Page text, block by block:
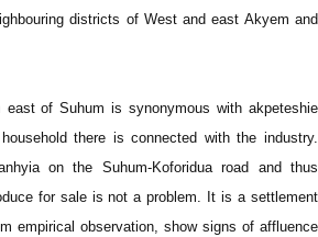
districts of West and east Akyem and
of Suhum is synonymous with akpeteshie
there is connected with the industry.
on the Suhum-Koforidua road and thus
for sale is not a problem. It is a settlement
empirical observation, show signs of affluence